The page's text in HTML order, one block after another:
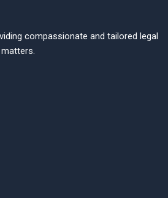
compassionate and tailored legal